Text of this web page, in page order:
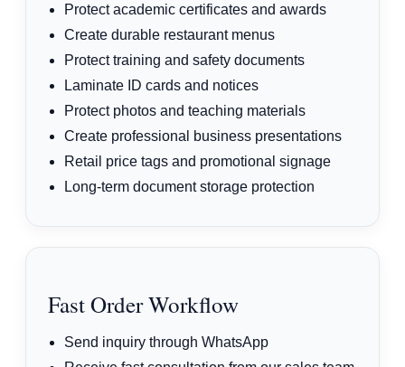
Protect academic certificates and awards
Create durable restaurant menus
Protect training and safety documents
Laminate ID cards and notices
Protect photos and teaching materials
Create professional business presentations
Retail price tags and promotional signage
Long-term document storage protection
Fast Order Workflow
Send inquiry through WhatsApp